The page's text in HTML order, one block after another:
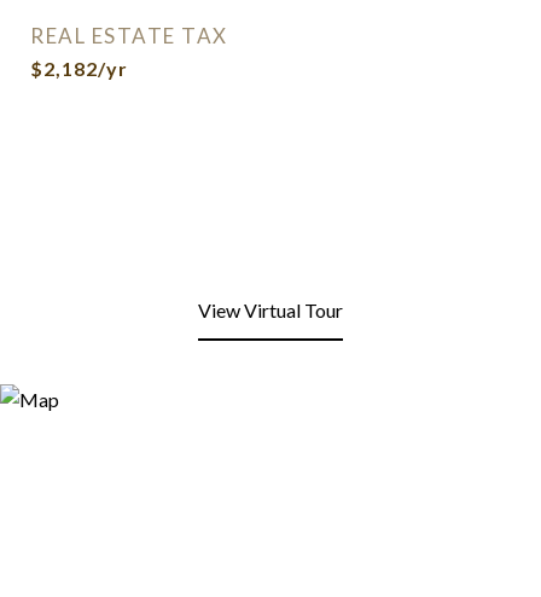
REAL ESTATE TAX
$2,182/yr
View Virtual Tour